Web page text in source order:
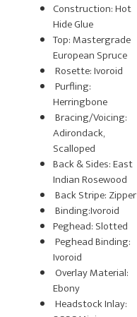
Construction: Hot
Hide Glue
Top: Mastergrade
European Spruce
Rosette: Ivoroid
Purfling:
Herringbone
Bracing/Voicing:
Adirondack,
Scalloped
Back & Sides: East
Indian Rosewood
Back Stripe: Zipper
Binding:Ivoroid
Peghead: Slotted
Peghead Binding:
Ivoroid
Overlay Material:
Ebony
Headstock Inlay: